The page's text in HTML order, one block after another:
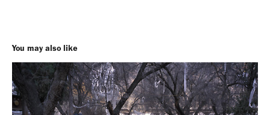
You may also like